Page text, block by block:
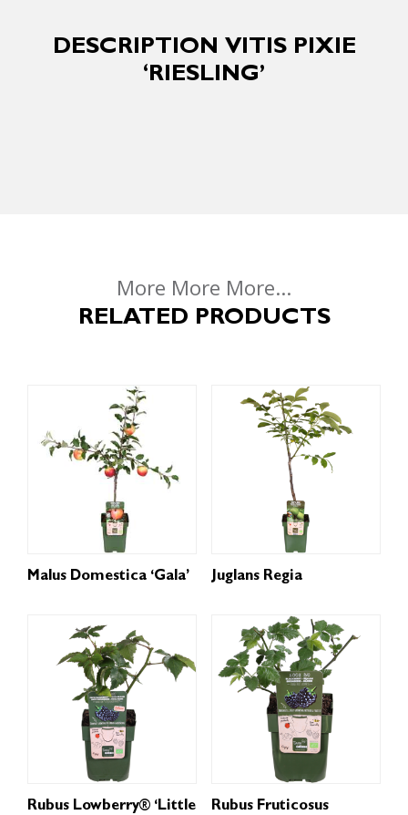
DESCRIPTION VITIS PIXIE
‘RIESLING’
More More More...
RELATED PRODUCTS
Malus Domestica ‘Gala’ Juglans Regia
Rubus Lowberry® ‘Little
Rubus Fruticosus